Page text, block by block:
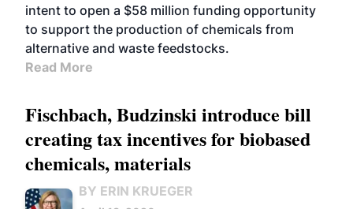
intent to open a $58 million funding opportunity
to support the production of chemicals from
alternative and waste feedstocks.
Read More
Fischbach, Budzinski introduce bill
creating tax incentives for biobased
chemicals, materials
BY ERIN KRUEGER